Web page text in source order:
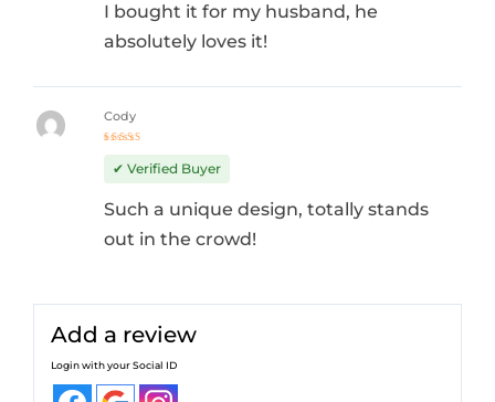
I bought it for my husband, he
absolutely loves it!
out of 5
Cody
✔ Verified Buyer
Such a unique design, totally stands
out in the crowd!
Add a review
Login with your Social ID